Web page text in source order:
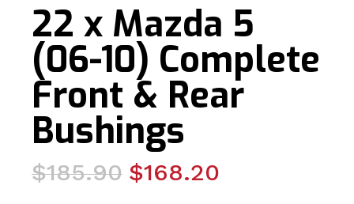
22 x Mazda 5
(06-10) Complete
Front & Rear
Bushings
$185.90
Original $168.20
Current